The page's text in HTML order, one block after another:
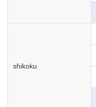
shikoku